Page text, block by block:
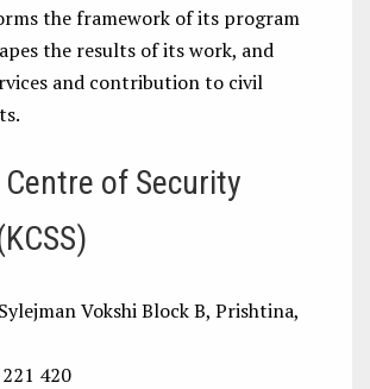
the framework of its program
the results of its work, and
and contribution to civil
of Security
Vokshi Block B, Prishtina,
420